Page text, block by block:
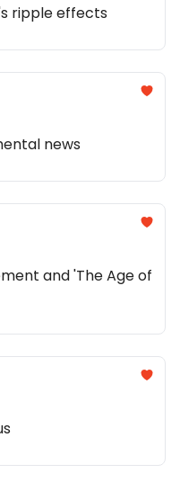
ripple effects
news
and 'The Age of